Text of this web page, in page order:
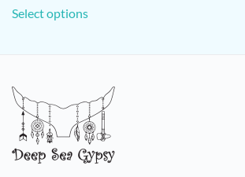
Select optionsproduct
The
options
may
be
chosen